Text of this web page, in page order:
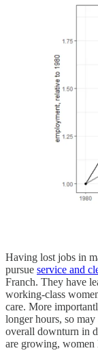
Having lost jobs in
pursue service and
Franch. They have
working-class
care. More
longer hours, so
overall downturn in
are growing, women